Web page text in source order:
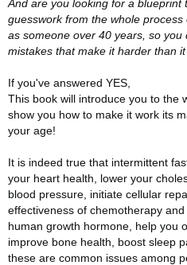
And are you looking for a blueprint
guesswork from the whole
as someone over 40 years, so you
mistakes that make it harder than
If you've answered YES,
This book will introduce you to the
show you how to make it work its
your age!
It is indeed true that intermittent
your heart health, lower your
blood pressure, initiate cellular
effectiveness of chemotherapy
human growth hormone, help you
improve bone health, boost sleep
these are common issues among